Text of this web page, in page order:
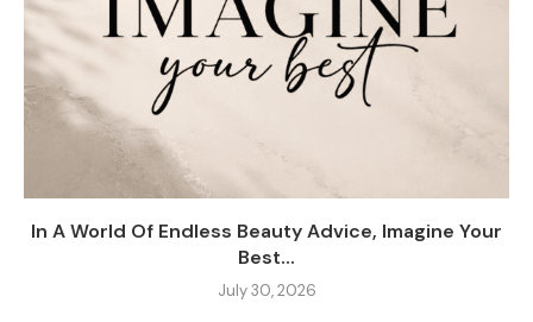
In A World Of Endless Beauty Advice, Imagine Your
Best...
July 30, 2026